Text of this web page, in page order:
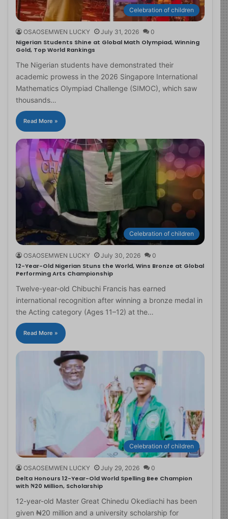
Celebration of children
OSAOSEMWEN LUCKY July 31, 2026 0
Nigerian Students Shine at Global Math Olympiad, Winning
Gold, Top World Rankings
The Nigerian students have demonstrated their
academic prowess in the 2026 Singapore International
Mathematics Olympiad Challenge (SIMOC), which saw
thousands…
Read More »
Celebration of children
OSAOSEMWEN LUCKY July 30, 2026 0
12-Year-Old Nigerian Stuns the World, Wins Bronze at Global
Performing Arts Championship
Twelve-year-old Chibuchi Francis has earned
international recognition after winning a bronze medal in
the Acting category (Ages 11–12) at the…
Read More »
Celebration of children
OSAOSEMWEN LUCKY July 29, 2026 0
Delta Honours 12-Year-Old World Spelling Bee Champion
with ₦20 Million, Scholarship
12-year-old Master Great Chinedu Okediachi has been
given ₦20 million and a university scholarship for